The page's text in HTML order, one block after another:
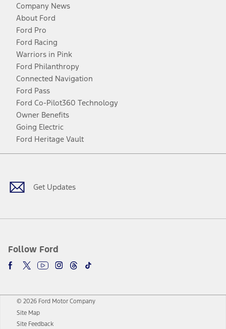
Company News
About Ford
Ford Pro
Ford Racing
Warriors in Pink
Ford Philanthropy
Connected Navigation
Ford Pass
Ford Co-Pilot360 Technology
Owner Benefits
Going Electric
Ford Heritage Vault
Get Updates
Follow Ford
Facebook
TwitterYoutubeInstagram
Threads
TikTok
© 2026 Ford Motor Company
Site Map
Site Feedback